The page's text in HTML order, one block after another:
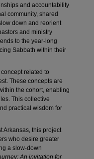
and accountability
community, shared
down and reorient
and ministry
to the year-long
Sabbath within their
related to
These concepts are
the cohort, enabling
This collective
practical wisdom for
Arkansas, this project
who desire greater
a slow-down
An invitation for